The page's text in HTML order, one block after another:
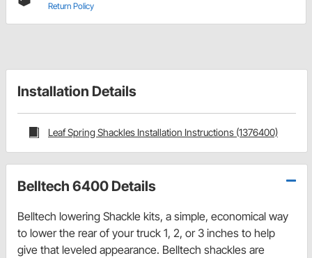
Return Policy
Installation Details
Leaf Spring Shackles Installation Instructions (1376400)
Belltech 6400 Details
Belltech lowering Shackle kits, a simple, economical way
to lower the rear of your truck 1, 2, or 3 inches to help
give that leveled appearance. Belltech shackles are